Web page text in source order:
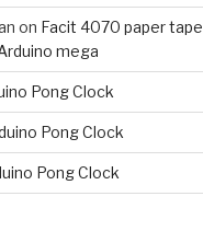
on Facit 4070 paper tape
mega
Pong Clock
Pong Clock
Pong Clock